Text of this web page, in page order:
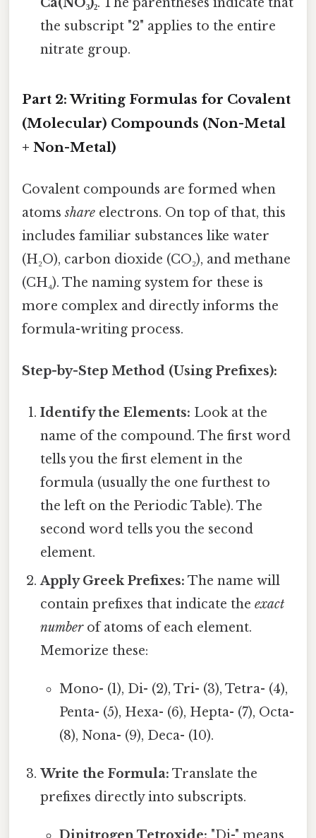
the subscript "2" applies to the entire
nitrate group.
Part 2: Writing Formulas for Covalent
(Molecular) Compounds (Non-Metal
+ Non-Metal)
Covalent compounds are formed when
atomsshare electrons. On top of that, this
includes familiar substances like water
(H₂O), carbon dioxide (CO₂), and methane
(CH₄). The naming system for these is
more complex and directly informs the
formula-writing process.
Step-by-Step Method (Using Prefixes):
Identify the Elements: Look at the
name of the compound. The first word
tells you the first element in the
formula (usually the one furthest to
the left on the Periodic Table). The
second word tells you the second
element.
Apply Greek Prefixes: The name will
contain prefixes that indicate theexact
numberof atoms of each element.
Memorize these:
Mono- (1), Di- (2), Tri- (3), Tetra- (4),
Penta- (5), Hexa- (6), Hepta- (7), Octa-
(8), Nona- (9), Deca- (10).
Write the Formula: Translate the
prefixes directly into subscripts.